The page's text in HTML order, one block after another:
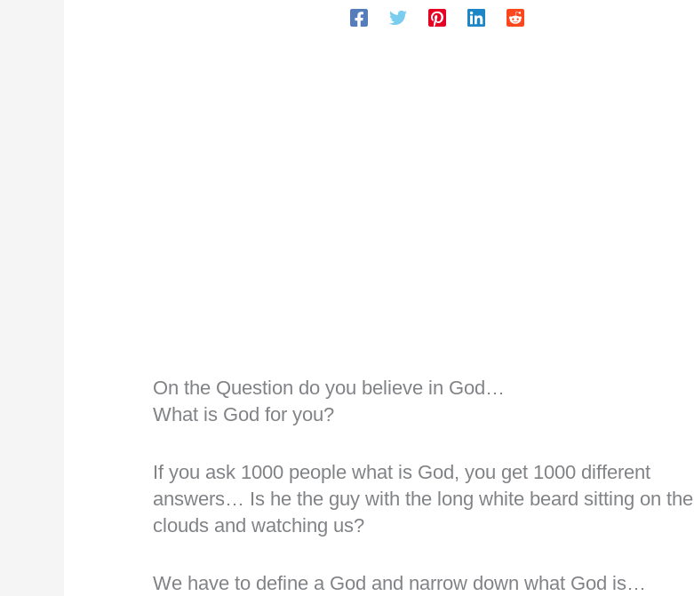
On the Question do you believe in God…
What is God for you?
If you ask 1000 people what is God, you get 1000 different
answers… Is he the guy with the long white beard sitting on the
clouds and watching us?
We have to define a God and narrow down what God is…